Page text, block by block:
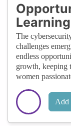
Learning
The
challenges
endless
growth, keeping
women
Add